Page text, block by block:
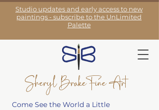
Studio updates and early access to new
paintings - subscribe to the UnLimited
Palette
Sheryl Brake Fine Art
Come See the World a Little